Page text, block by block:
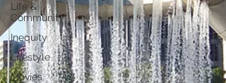
Life &
Community
Inequity
Lifestyle
Movies